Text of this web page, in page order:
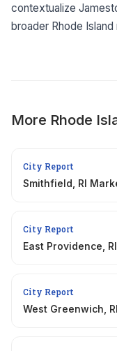
contextualize
broader Rhode Island
More Rhode
City Report
Smithfield, RI
City Report
East Providence,
City Report
West Greenwich,